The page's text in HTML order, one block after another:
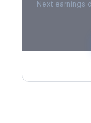
Next earnings